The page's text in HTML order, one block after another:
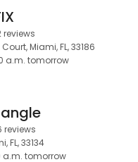
reviews
Miami, FL, 33186
a.m. tomorrow
reviews
FL, 33134
a.m. tomorrow